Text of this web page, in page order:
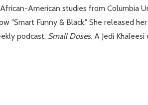
American studies from Columbia
"Smart Funny & Black." She released
podcast, Small Doses. A Jedi